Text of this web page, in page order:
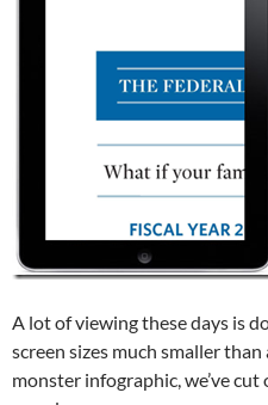
A lot of viewing these days is
screen sizes much smaller than
monster infographic, we’ve